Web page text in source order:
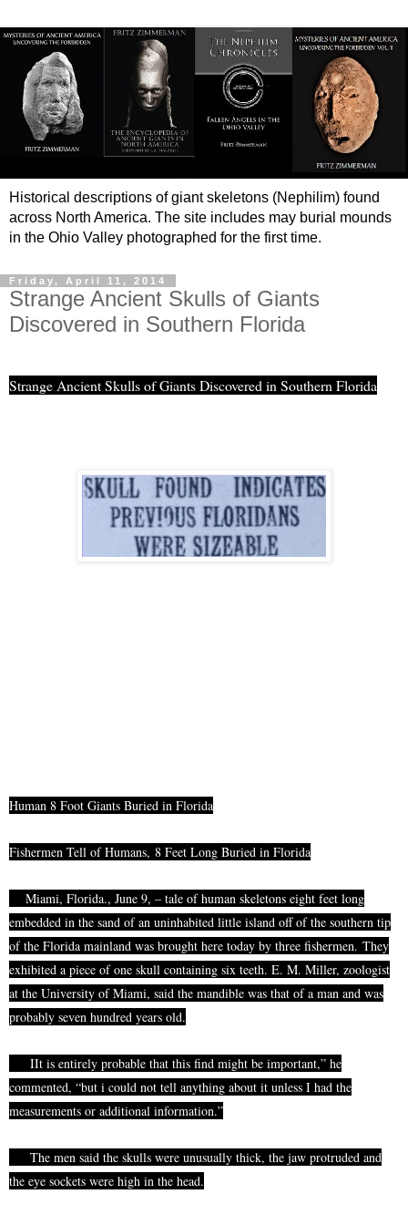
Historical descriptions of giant skeletons (Nephilim) found
across North America. The site includes may burial mounds
in the Ohio Valley photographed for the first time.
Friday, April 11, 2014
Strange Ancient Skulls of Giants
Discovered in Southern Florida
Strange Ancient Skulls of Giants Discovered in Southern Florida
Human 8 Foot Giants Buried in Florida
Fishermen Tell of Humans, 8 Feet Long Buried in Florida
Miami, Florida., June 9, – tale of human skeletons eight feet long
embedded in the sand of an uninhabited little island off of the southern tip
of the Florida mainland was brought here today by three fishermen. They
exhibited a piece of one skull containing six teeth. E. M. Miller, zoologist
at the University of Miami, said the mandible was that of a man and was
probably seven hundred years old.
IIt is entirely probable that this find might be important,” he
commented, “but i could not tell anything about it unless I had the
measurements or additional information.”
The men said the skulls were unusually thick, the jaw protruded and
the eye sockets were high in the head.